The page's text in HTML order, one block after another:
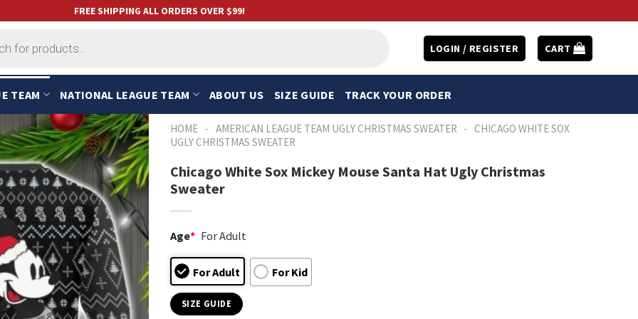
FREE SHIPPING ALL ORDERS OVER $99!
LOGIN / REGISTER CART
TEAM NATIONAL LEAGUE TEAM ABOUT US SIZE GUIDE TRACK YOUR ORDER
HOME - AMERICAN LEAGUE TEAM UGLY CHRISTMAS SWEATER - CHICAGO WHITE SOX
UGLY CHRISTMAS SWEATER
Chicago White Sox Mickey Mouse Santa Hat Ugly Christmas
Sweater
Age* For Adult
For Adult For Kid
SIZE GUIDE